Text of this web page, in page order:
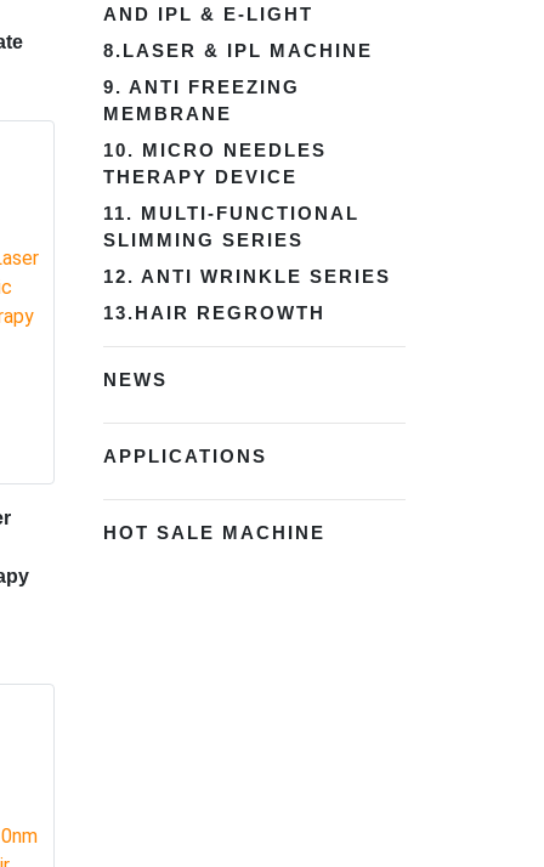
AND IPL & E-LIGHT
8.LASER & IPL MACHINE
9. ANTI FREEZING
MEMBRANE
10. MICRO NEEDLES
THERAPY DEVICE
11. MULTI-FUNCTIONAL
SLIMMING SERIES
12. ANTI WRINKLE SERIES
13.HAIR REGROWTH
NEWS
APPLICATIONS
HOT SALE MACHINE